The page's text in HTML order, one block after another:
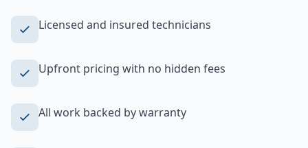
Licensed and insured technicians
Upfront pricing with no hidden fees
All work backed by warranty